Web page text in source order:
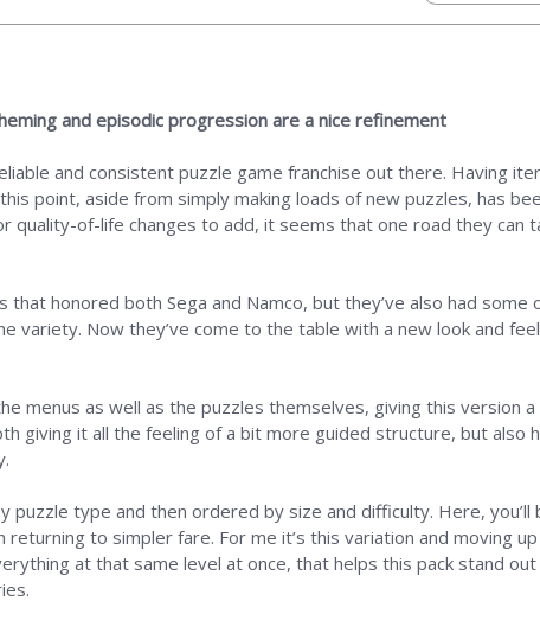
and episodic progression are a nice refinement
and consistent puzzle game franchise out there. Having
point, aside from simply making loads of new puzzles, has
quality-of-life changes to add, it seems that one road they
honored both Sega and Namco, but they’ve also had some
variety. Now they’ve come to the table with a new look and
menus as well as the puzzles themselves, giving this version
giving it all the feeling of a bit more guided structure, but also
type and then ordered by size and difficulty. Here, you’ll
to simpler fare. For me it’s this variation and moving
at that same level at once, that helps this pack stand